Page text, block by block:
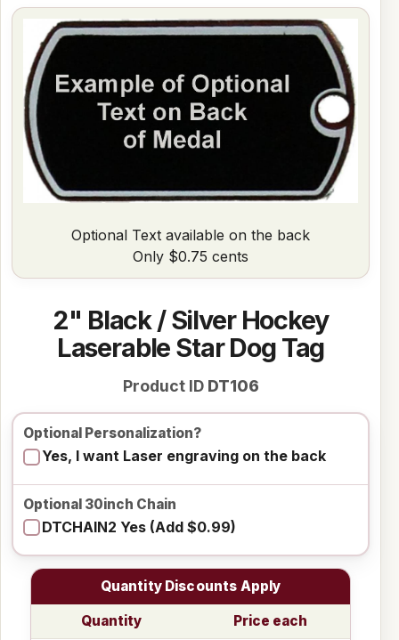
2" Black / Silver Hockey
Laserable Star Dog Tag
Product ID DT106
Optional Personalization?
Yes, I want Laser engraving on the back
Optional 30inch Chain
DTCHAIN2 Yes (Add $0.99)
Quantity Discounts Apply
Quantity
Price each
Optional Text available on the back
Only $0.75 cents